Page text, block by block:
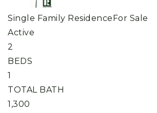
Single Family ResidenceFor Sale
Active
2
BEDS
1
TOTAL BATH
1,300